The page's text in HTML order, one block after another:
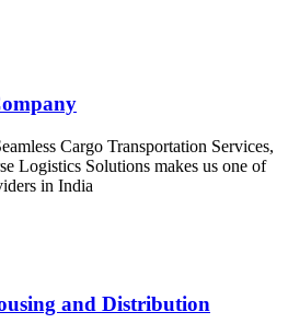
Cargo Transportation Services,
Logistics Solutions makes us one of
in India
and Distribution